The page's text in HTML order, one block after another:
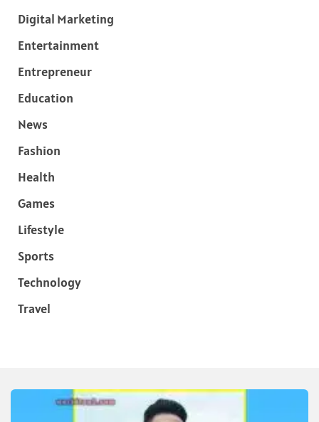
Digital Marketing
Entertainment
Entrepreneur
Education
News
Fashion
Health
Games
Lifestyle
Sports
Technology
Travel